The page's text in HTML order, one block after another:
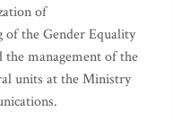
of
of the Gender Equality
management of the
units at the Ministry